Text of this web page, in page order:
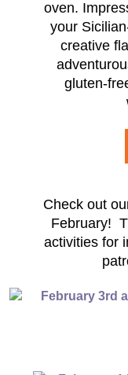
oven.
your
creative
gluten-
Check out
February!
activities for